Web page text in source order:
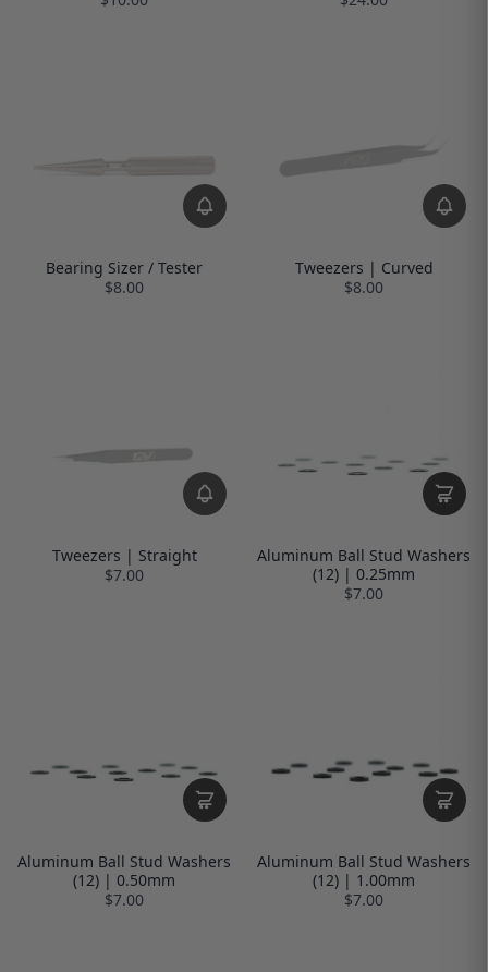
Bearing Sizer / Tester
$8.00
Tweezers | Curved
$8.00
Tweezers | Straight
$7.00
Aluminum Ball Stud Washers
(12) | 0.25mm
$7.00
Aluminum Ball Stud Washers
(12) | 0.50mm
$7.00
Aluminum Ball Stud Washers
(12) | 1.00mm
$7.00